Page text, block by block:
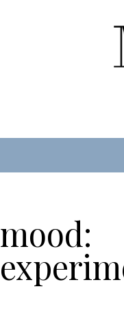
mood: